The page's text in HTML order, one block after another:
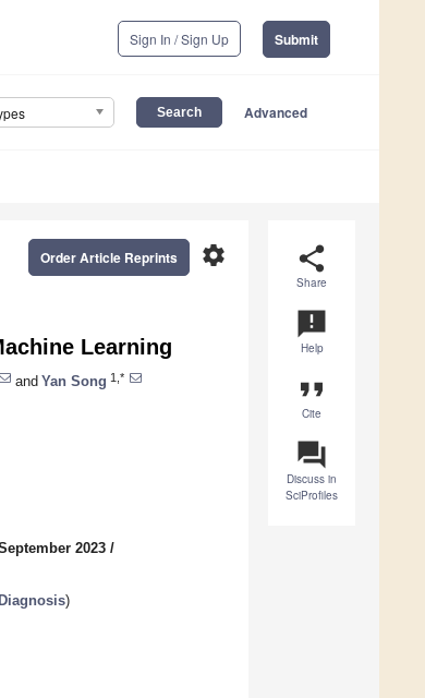
Sign In / Sign Up Submit
Advanced
share
Share
announcement
Help
format_quote
Cite
question_answer
Discuss in
SciProfiles
settings
Order Article Reprints
Learning
and Yan Song 1,*
2023 /
)